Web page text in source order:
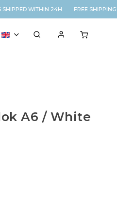
WITHIN 24H FREE SHIPPING
A6 / White